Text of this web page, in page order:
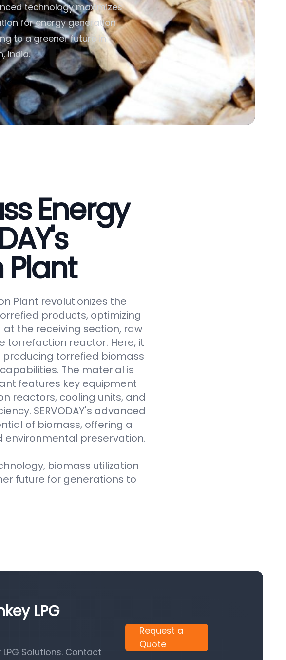
technology maximizes
for energy generation
to a greener future in
India.
Energy
Plant revolutionizes the
products, optimizing
the receiving section, raw
torrefaction reactor. Here, it
torrefied biomass
The material is
features key equipment
reactors, cooling units, and
SERVODAY's advanced
of biomass, offering a
environmental preservation.
biomass utilization
future for generations to
LPG
Solutions. Contact
Request a
Quote